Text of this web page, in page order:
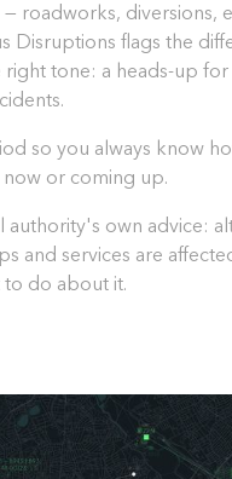
roadworks, diversions,
Disruptions flags the
tone: a heads-up
so you always know
or coming up.
own advice:
and services are
to do about it.